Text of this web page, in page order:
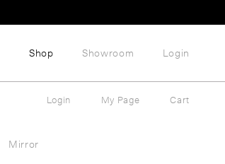
Shop Showroom Login
Mirror
Login My Page Cart